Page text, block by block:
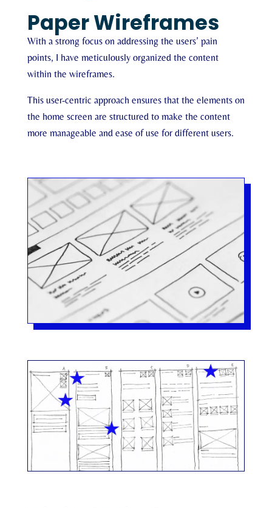
Paper Wireframes
With a strong focus on addressing the users’ pain
points, I have meticulously organized the content
within the wireframes.
This user-centric approach ensures that the elements on
the home screen are structured to make the content
more manageable and ease of use for different users.